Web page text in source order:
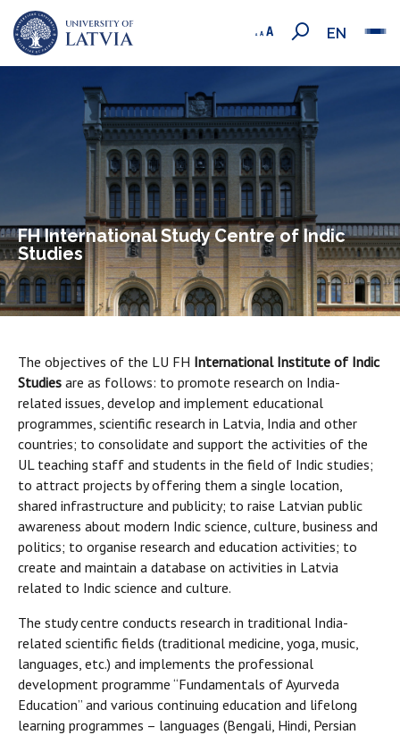
EN
FH International Study Centre of Indic
Studies
The objectives of the LU FH International Institute of Indic
Studies are as follows: to promote research on India-
related issues, develop and implement educational
programmes, scientific research in Latvia, India and other
countries; to consolidate and support the activities of the
UL teaching staff and students in the field of Indic studies;
to attract projects by offering them a single location,
shared infrastructure and publicity; to raise Latvian public
awareness about modern Indic science, culture, business and
politics; to organise research and education activities; to
create and maintain a database on activities in Latvia
related to Indic science and culture.
The study centre conducts research in traditional India-
related scientific fields (traditional medicine, yoga, music,
languages, etc.) and implements the professional
development programme “Fundamentals of Ayurveda
Education” and various continuing education and lifelong
learning programmes – languages (Bengali, Hindi, Persian